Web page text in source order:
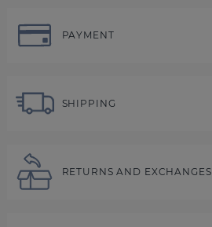
PAYMENT
SHIPPING
RETURNS AND EXCHANGES